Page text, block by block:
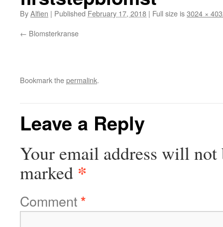
ByAlfien | Published February 17, 2018 | Full size is3024 ×
Blomsterkranse
Bookmark thepermalink.
Leave a Reply
Your email address will not
marked *
Comment*